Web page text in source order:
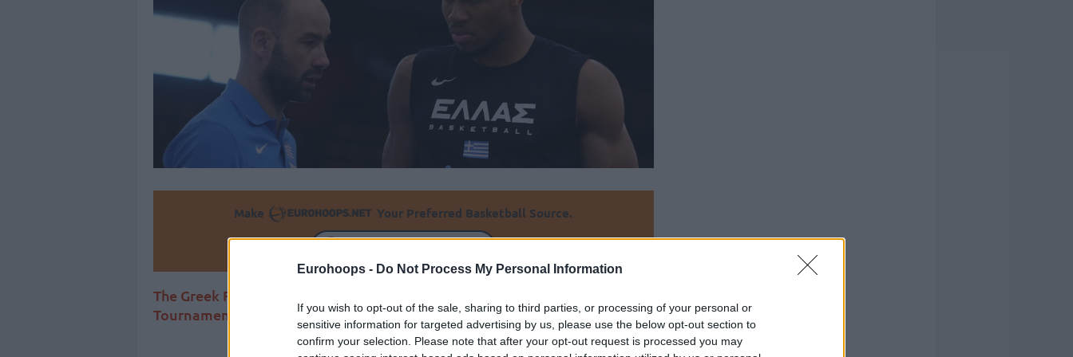
Eurohoops - Do Not Process My Personal Information
If you wish to opt-out of the sale, sharing to third parties, or processing of your personal or
sensitive information for targeted advertising by us, please use the below opt-out section to
confirm your selection. Please note that after your opt-out request is processed you may
Make Your Preferred Basketball Source.
The Greek Freak should return to action in the upcoming Acropolis
Tournament
By Eurohoops team